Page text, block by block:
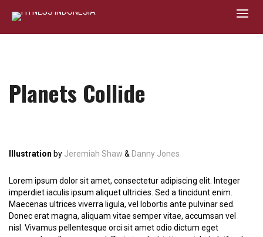
Planets Collide
Illustration by Jeremiah Shaw & Danny Jones
Lorem ipsum dolor sit amet, consectetur adipiscing elit. Integer
imperdiet iaculis ipsum aliquet ultricies. Sed a tincidunt enim.
Maecenas ultrices viverra ligula, vel lobortis ante pulvinar sed.
Donec erat magna, aliquam vitae semper vitae, accumsan vel
nisl. Vivamus pellentesque orci sit amet odio dictum eget